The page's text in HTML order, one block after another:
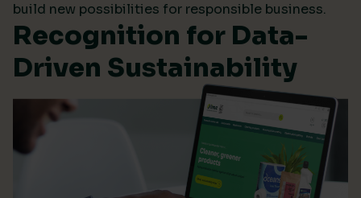
build new possibilities for responsible business.
Recognition for Data-
Driven Sustainability